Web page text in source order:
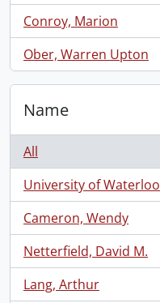
Conroy, Marion
, 1 results
Ober, Warren Upton
, 1 results
Name
All
University of Waterloo
, 4 results
Cameron, Wendy
, 1 results
Netterfield, David M.
, 1 results
Lang, Arthur
, 1 results